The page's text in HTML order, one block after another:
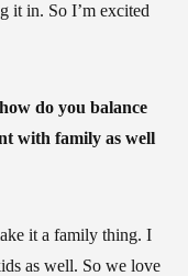
it in. So I’m excited
do you balance
with family as well
it a family thing. I
as well. So we love